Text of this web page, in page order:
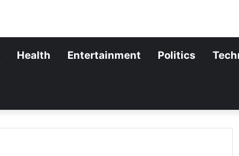
Health Entertainment Politics